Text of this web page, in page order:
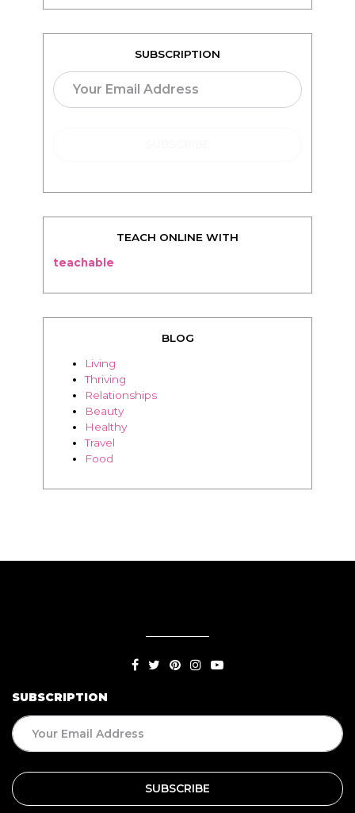
SUBSCRIPTION
TEACH ONLINE WITH
teachable
BLOG
Living
Thriving
Relationships
Beauty
Healthy
Travel
Food
SUBSCRIPTION